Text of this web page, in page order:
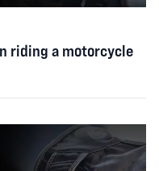
riding a motorcycle